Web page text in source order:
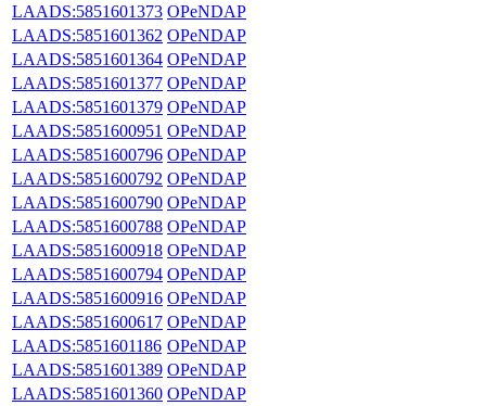
LAADS:5851601373 OPeNDAP
LAADS:5851601362 OPeNDAP
LAADS:5851601364 OPeNDAP
LAADS:5851601377 OPeNDAP
LAADS:5851601379 OPeNDAP
LAADS:5851600951 OPeNDAP
LAADS:5851600796 OPeNDAP
LAADS:5851600792 OPeNDAP
LAADS:5851600790 OPeNDAP
LAADS:5851600788 OPeNDAP
LAADS:5851600918 OPeNDAP
LAADS:5851600794 OPeNDAP
LAADS:5851600916 OPeNDAP
LAADS:5851600617 OPeNDAP
LAADS:5851601186 OPeNDAP
LAADS:5851601389 OPeNDAP
LAADS:5851601360 OPeNDAP